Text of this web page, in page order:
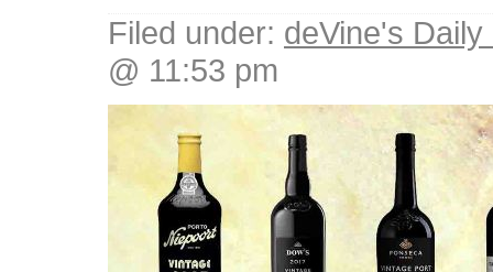
Filed under: deVine's Daily
@ 11:53 pm